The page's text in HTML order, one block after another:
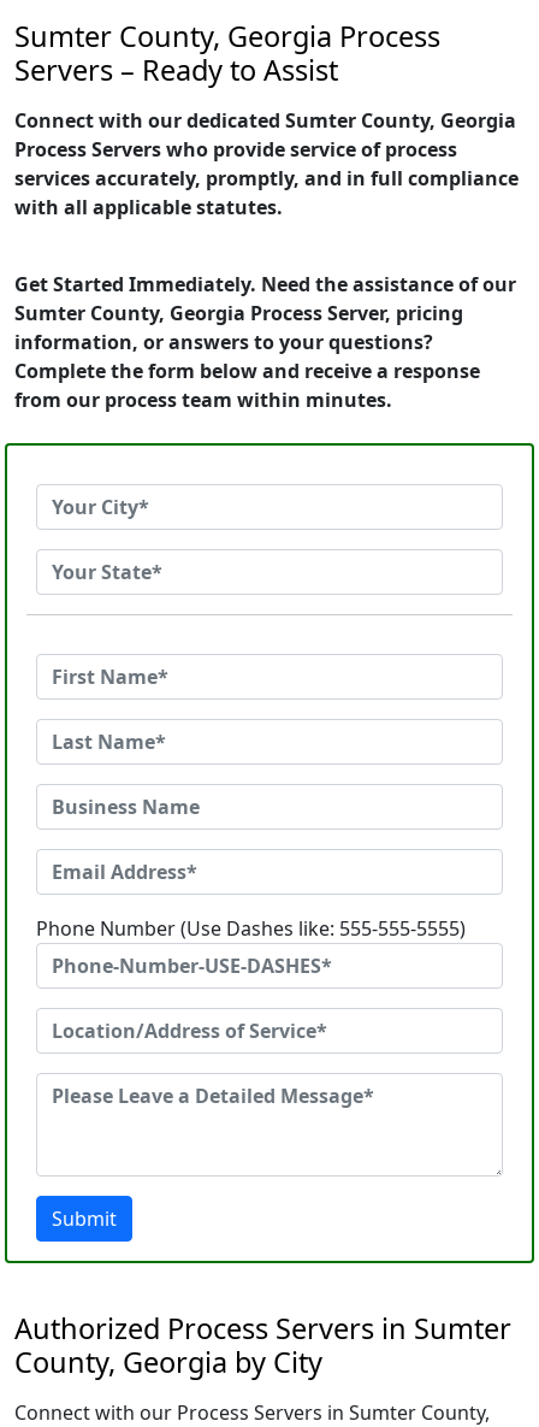
Sumter County, Georgia Process
Servers – Ready to Assist
Connect with our dedicated Sumter County, Georgia
Process Servers who provide service of process
services accurately, promptly, and in full compliance
with all applicable statutes.
Get Started Immediately. Need the assistance of our
Sumter County, Georgia Process Server, pricing
information, or answers to your questions?
Complete the form below and receive a response
from our process team within minutes.
Phone Number (Use Dashes like: 555-555-5555)
Submit
Authorized Process Servers in Sumter
County, Georgia by City
Connect with our Process Servers in Sumter County,